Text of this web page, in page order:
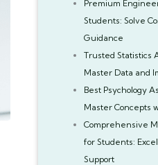
Premium
Students: Solve
Guidance
Trusted Statistics
Master Data and
Best Psychology
Master Concepts
Comprehensive
for Students:
Support